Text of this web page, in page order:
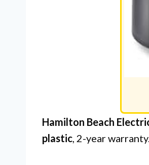
Hamilton Beach
plastic, 2-year